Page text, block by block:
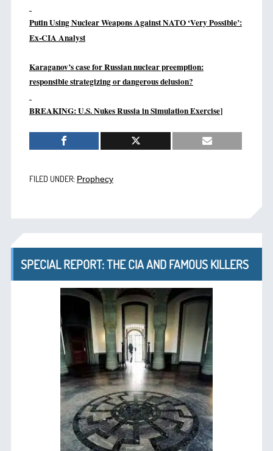
Putin Using Nuclear Weapons Against NATO ‘Very Possible’:
Ex-CIA Analyst
Karaganov’s case for Russian nuclear preemption:
responsible strategizing or dangerous delusion?
BREAKING: U.S. Nukes Russia in Simulation Exercise]
FILED UNDER: Prophecy
SPECIAL REPORT: THE CIA AND FAMOUS KILLERS